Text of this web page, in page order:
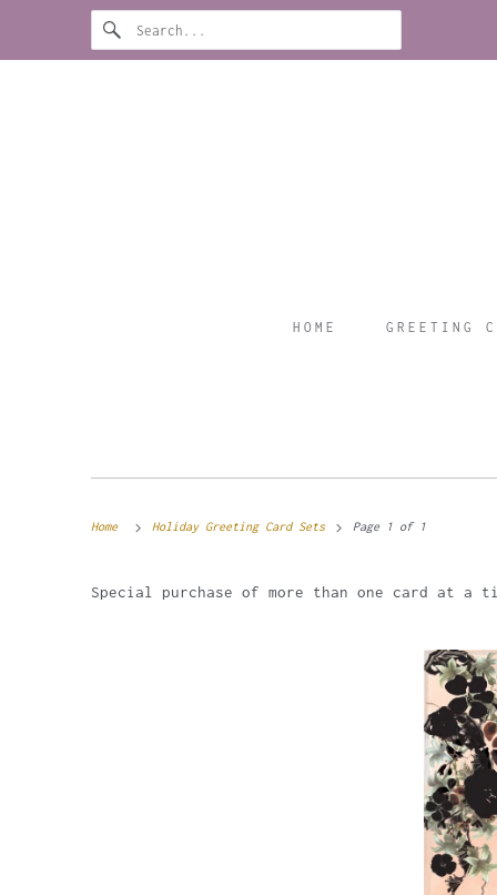
HOME GREETING
Home Holiday Greeting Card Sets Page 1 of 1
Special purchase of more than one card at